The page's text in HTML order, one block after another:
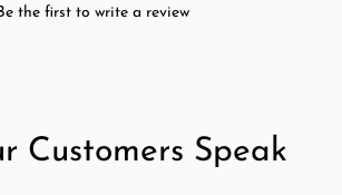
the first to write a review
Customers Speak